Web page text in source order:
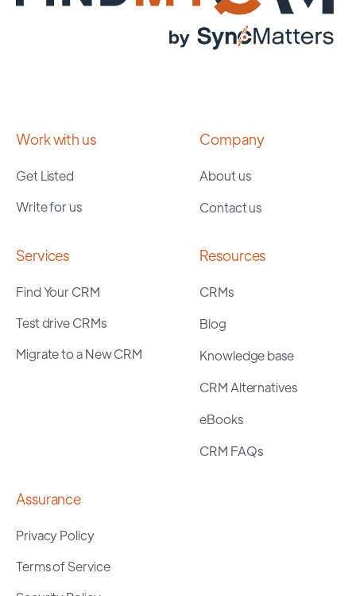
Work with us
Get Listed
Write for us
Company
About us
Contact us
Services
Find Your CRM
Test drive CRMs
Migrate to a New CRM
Resources
CRMs
Blog
Knowledge base
CRM Alternatives
eBooks
CRM FAQs
Assurance
Privacy Policy
Terms of Service